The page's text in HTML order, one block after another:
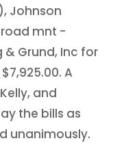
Johnson
mnt -
& Grund, Inc for
A
and
the bills as
unanimously.